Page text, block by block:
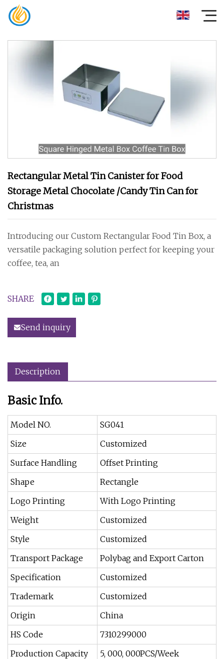
Rectangular Metal Tin Canister for Food
Storage Metal Chocolate /Candy Tin Can for
Christmas
Introducing our Custom Rectangular Food Tin Box, a
versatile packaging solution perfect for keeping your
coffee, tea, an
SHARE
Send inquiry
Description
Basic Info.
Model NO.
SG041
Size
Customized
Surface Handling
Offset Printing
Shape
Rectangle
Logo Printing
With Logo Printing
Weight
Customized
Style
Customized
Transport Package
Polybag and Export Carton
Specification
Customized
Trademark
Customized
Origin
China
HS Code
7310299000
Production Capacity
5, 000, 000PCS/Week